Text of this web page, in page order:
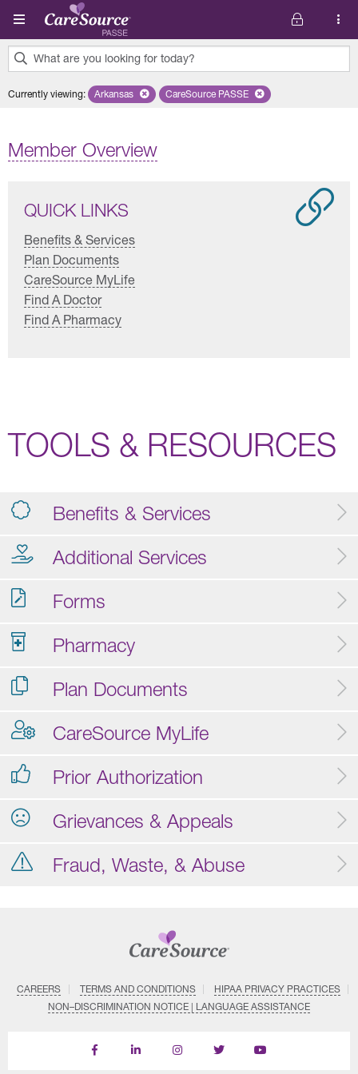
Skip to main content
What are you looking for today?
results
Currently viewing: Remove selected state 'Arkansas'
Arkansas Remove selected plan
CareSource PASSE
Member Overview
QUICK LINKS
Benefits & Services
Plan Documents
CareSource MyLife
Find A Doctor
Find A Pharmacy
TOOLS & RESOURCES
Benefits & Services
Additional Services
Forms
Pharmacy
Plan Documents
CareSource MyLife
Prior Authorization
Grievances & Appeals
Fraud, Waste, & Abuse
CAREERS TERMS AND CONDITIONS
HIPAA PRIVACY PRACTICES
NON–DISCRIMINATION NOTICE | LANGUAGE ASSISTANCE
Find
Follow
Follow
Follow
Subscribe